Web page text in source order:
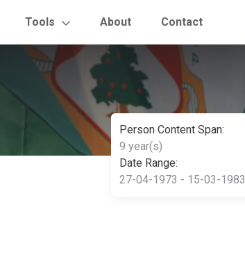
Tools About Contact
Person Content Span:
9 year(s)
Date Range:
27-04-1973 - 15-03-1983